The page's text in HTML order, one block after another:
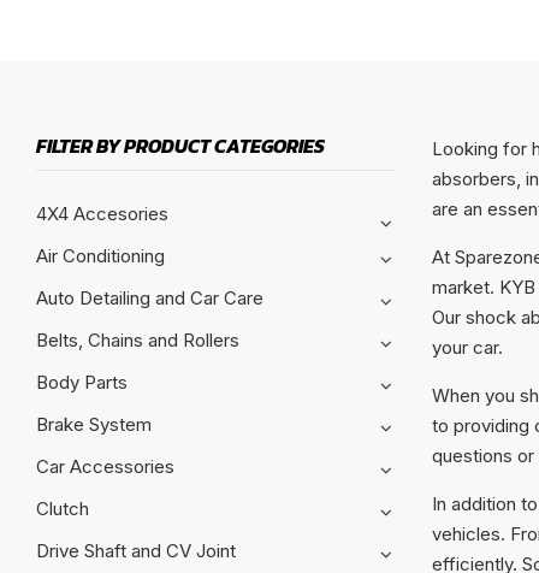
FILTER BY PRODUCT CATEGORIES
4X4 Accesories
Air Conditioning
Auto Detailing and Car Care
Belts, Chains and Rollers
Body Parts
Brake System
Car Accessories
Clutch
Drive Shaft and CV Joint
Looking for
absorbers,
are an
At
market.
Our shock
your car.
When you
to providing
questions
In addition
vehicles.
efficiently.